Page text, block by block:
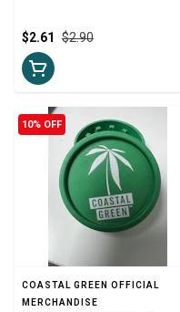
$2.90
$2.61
10% OFF
COASTAL GREEN OFFICIAL
MERCHANDISE